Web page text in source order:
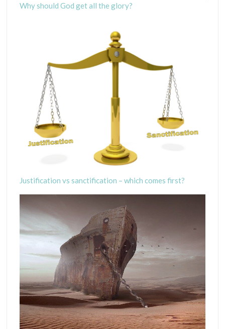
Why should God get all the glory?
Justification vs sanctification – which comes first?